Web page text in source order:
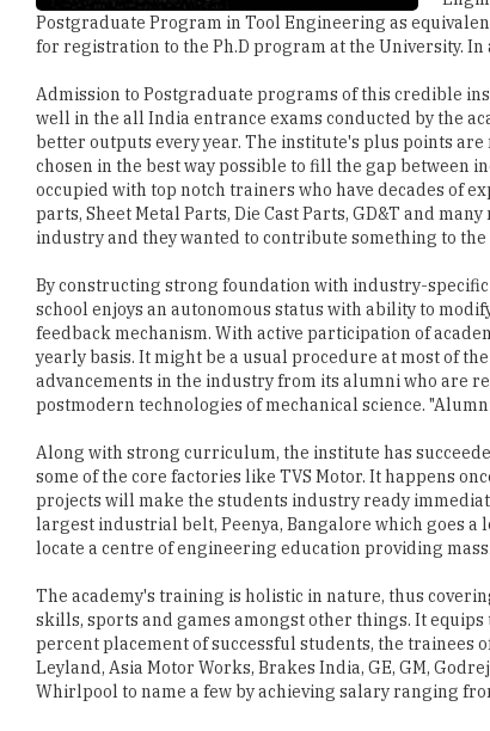
Admission to Postgraduate programs of this credible
well in the all India entrance exams conducted by the
chosen in the best way possible to fill the gap between
occupied with top notch trainers who have decades of
parts, Sheet Metal Parts, Die Cast Parts, GD&T and
industry and they wanted to contribute something to the
By constructing strong foundation with industry-
school enjoys an autonomous status with ability to
yearly basis. It might be a usual procedure at most of
advancements in the industry from its alumni who are
postmodern technologies of mechanical science.
Along with strong curriculum, the institute has
some of the core factories like TVS Motor. It happens
largest industrial belt, Peenya, Bangalore which goes a
locate a centre of engineering education providing
The academy's training is holistic in nature, thus
skills, sports and games amongst other things. It
Leyland, Asia Motor Works, Brakes India, GE, GM,
Whirlpool to name a few by achieving salary ranging
Years passed and years to come, still NTTF is
graduates to productive workers through their unique